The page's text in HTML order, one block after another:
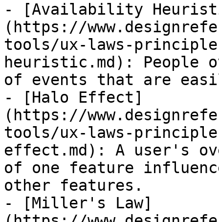
- [Availability
(https://
tools/ux-laws-
heuristic.md): People
of events that are
- [Halo Effect]
(https://
tools/ux-laws-
effect.md): A user's
of one feature
other features.
- [Miller's Law]